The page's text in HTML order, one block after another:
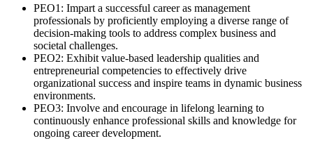
PEO1: Impart a successful career as management
professionals by proficiently employing a diverse range of
decision-making tools to address complex business and
societal challenges.
PEO2: Exhibit value-based leadership qualities and
entrepreneurial competencies to effectively drive
organizational success and inspire teams in dynamic business
environments.
PEO3: Involve and encourage in lifelong learning to
continuously enhance professional skills and knowledge for
ongoing career development.